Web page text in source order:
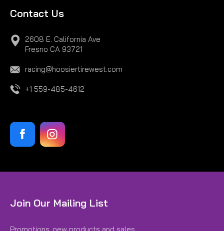
Contact Us
2608 E. California Ave
Fresno CA 93721
racing@hoosiertirewest.com
+1 559-485-4612
Join Our Mailing List